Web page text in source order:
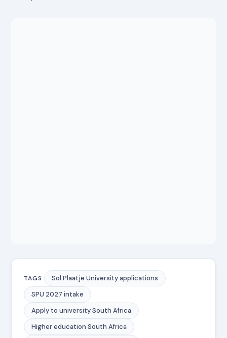
TAGS
Sol Plaatje University applications
SPU 2027 intake
Apply to university South Africa
Higher education South Africa